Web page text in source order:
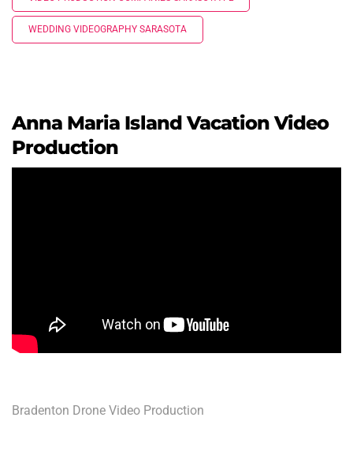
WEDDING VIDEOGRAPHY SARASOTA
Anna Maria Island Vacation Video
Production
Bradenton Drone Video Production